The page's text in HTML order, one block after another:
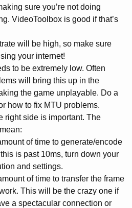
sure you’re not doing
VideoToolbox is good if that’s
will be high, so make sure
your internet!
to be extremely low. Often
will bring this up in the
the game unplayable. Do a
how to fix MTU problems.
right side is important. The
of time to generate/encode
is past 10ms, turn down your
and settings.
of time to transfer the frame
This will be the crazy one if
a spectacular connection or